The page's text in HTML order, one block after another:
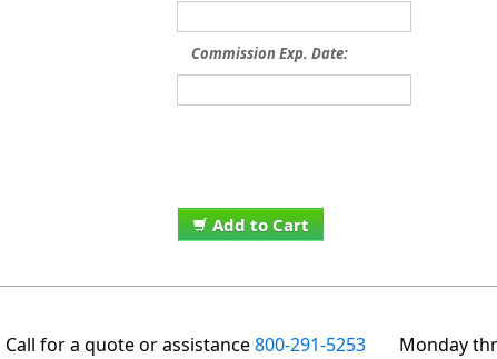
Commission Exp. Date:
Add to Cart
Call for a quote or assistance800-291-5253 Monday